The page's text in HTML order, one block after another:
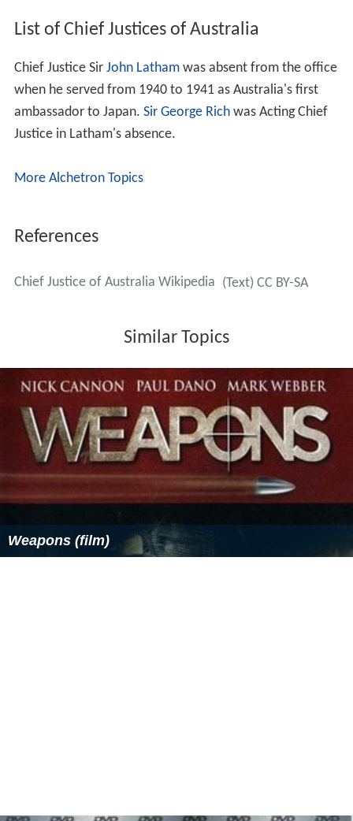
List of Chief Justices of Australia
Chief Justice Sir John Lathamwas absent from the office
when he served from 1940 to 1941 as Australia's first
ambassador to Japan. Sir George Richwas Acting Chief
Justice in Latham's absence.
More Alchetron Topics
References
Chief Justice of Australia Wikipedia (Text) CC BY-SA
Similar Topics
Weapons (film)